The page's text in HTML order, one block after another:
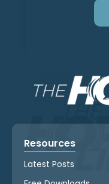
Resources
Latest Posts